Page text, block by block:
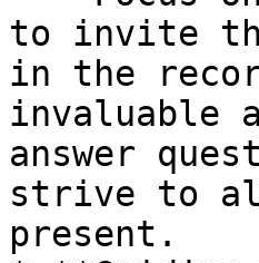
to invite
in the
invaluable
answer
strive to
present.